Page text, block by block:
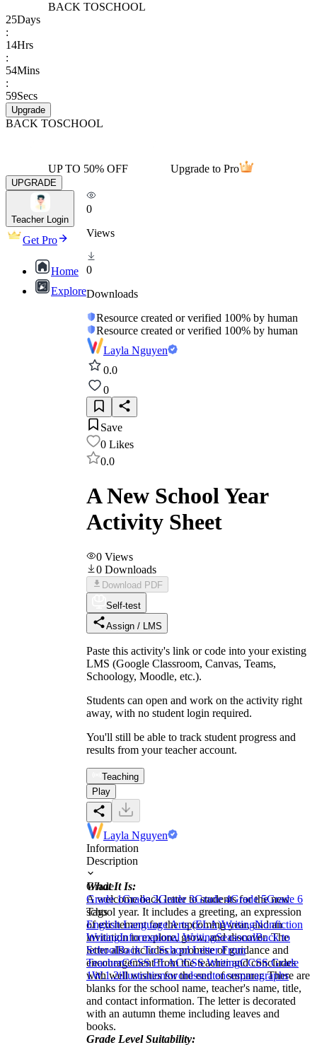
BACK TOSCHOOL
25Days
:
14Hrs
:
54Mins
:
59Secs
Upgrade
BACK TOSCHOOL
UP TO 50% OFF Upgrade to Pro
UPGRADE
Teacher Login
Get Pro
Home
Explore
0
Views
0
Downloads
Resource created or verified 100% by human
Resource created or verified 100% by human
Layla Nguyen
0.0
0
Save
0 Likes
0.0
A New School Year
Activity Sheet
0 Views
0 Downloads
Download PDF
Self-test
Assign / LMS
Paste this activity's link or code into your existing
LMS (Google Classroom, Canvas, Teams,
Schoology, Moodle, etc.).
Students can open and work on the activity right
away, with no student login required.
You'll still be able to track student progress and
results from your teacher account.
Teaching
Play
Layla Nguyen
Information
Description
What It Is:
A welcome back letter to students for the new
school year. It includes a greeting, an expression
of excitement for the upcoming year, and an
invitation to explore, grow, and discover. The
letter also includes a promise of guidance and
encouragement from the teacher and concludes
with well wishes for the end of summer. There are
blanks for the school name, teacher's name, title,
and contact information. The letter is decorated
with an autumn theme including leaves and
books.
Grade Level Suitability:
Grade
Grade 1Grade 2Grade 3Grade 4Grade 5Grade 6
Tags
English Language Arts (ELA)WritingNonfiction
WritingInformational WritingSeasonalBack to
SchoolBack To School Letter From
TeacherCCSS ELACCSS WritingCCSS Grade
1W.1.2illustrationswordssentencesparagraphs